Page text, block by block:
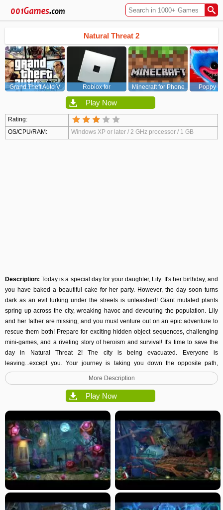
Natural Threat 2
Grand Theft Auto V
Roblox for
PC/Xbox/PS
Minecraft for Phone
Poppy
Play Now
Rating:
OS/CPU/RAM:
Windows XP or later / 2 GHz processor / 1 GB
Description:Today is a special day for your daughter, Lily. It's her birthday, and
you have baked a beautiful cake for her party. However, the day soon turns
dark as an evil lurking under the streets is unleashed! Giant mutated plants
spring up across the city, wreaking havoc and devouring the population. Lily
and her father are missing, and you must venture out on an epic adventure to
rescue them both! Prepare for exciting hidden object sequences, challenging
mini-games, and a riveting story of heroism and survival! It's time to save the
day in Natural Threat 2! The city is being evacuated. Everyone is
leaving...except you. Your journey is taking you down the opposite path,
deeper into the city where the mayhem is all around. Use your wits to solve
challenging puzzles and advance closer and closer to the ultimate truth. You
must be brave, as Lily and her dad are counting on you. Do you have what it
to prove it is now...
More Description
Play Now